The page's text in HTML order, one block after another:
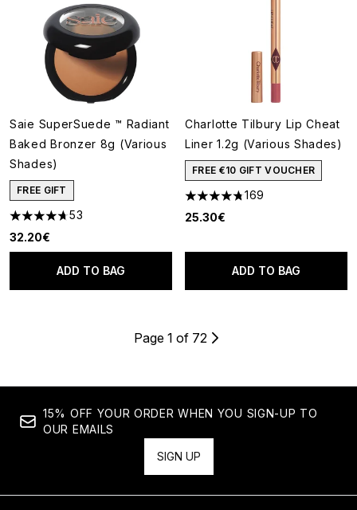
Saie SuperSuede ™ Radiant
Baked Bronzer 8g (Various
Shades)
FREE GIFT
4.7 stars out of a maximum of 5
53
32.20€
ADD TO BAG
Charlotte Tilbury Lip Cheat
Liner 1.2g (Various Shades)
FREE €10 GIFT VOUCHER
4.78 stars out of a maximum
169
25.30€
ADD TO BAG
Page 1 of 72
15% OFF YOUR ORDER WHEN YOU SIGN-UP TO
OUR EMAILS
SIGN UP